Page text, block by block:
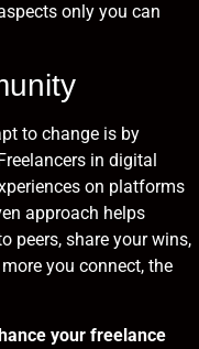
only you can
to change is by
in digital
on platforms
approach helps
peers, share your wins,
you connect, the
your freelance